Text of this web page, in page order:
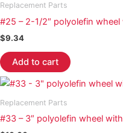
Replacement Parts
#25 – 2-1/2″ polyolefin
$9.34
Add to cart
Replacement Parts
#33 – 3″ polyolefin wheel